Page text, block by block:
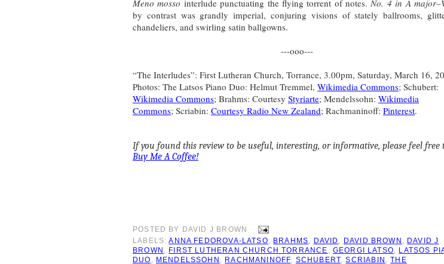
Meno mosso interlude punctuating the flying torrent of notes. No. 4 in A
by contrast was grandly imperial, conjuring visions of stately ballrooms,
chandeliers, and swirling satin ballgowns.
---ooo---
“The Interludes”: First Lutheran Church, Torrance, 3.00pm, Saturday, March 16,
Photos: The Latsos Piano Duo: Helmut Tremmel, Wikimedia Commons; Schubert:
Wikimedia Commons; Brahms: Courtesy Styriarte; Mendelssohn: Wikimedia
Commons; Scriabin: Courtesy Radio New Zealand; Rachmaninoff: Pinterest.
If you found this review to be useful, interesting, or informative, please feel free
Buy Me A Coffee!
POSTED BY DAVID J BROWN
LABELS: ANNA FEDOROVA-LATSO BRAHMS DAVID DAVID BROWN
DAVID J
BROWN
FIRST LUTHERAN CHURCH TORRANCE GEORGI LATSO
LATSOS
DUO
MENDELSSOHN RACHMANINOFF SCHUBERT SCRIABIN ,THE